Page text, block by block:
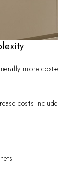
more
costs